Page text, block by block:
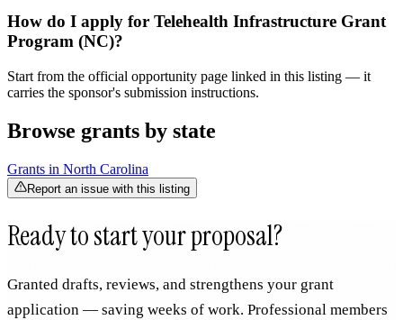
How do I apply for Telehealth Infrastructure Grant
Program (NC)?
Start from the official opportunity page linked in this listing — it
carries the sponsor's submission instructions.
Browse grants by state
Grants in North Carolina
Report an issue with this listing
Ready to start your proposal?
Granted drafts, reviews, and strengthens your grant
application — saving weeks of work. Professional members